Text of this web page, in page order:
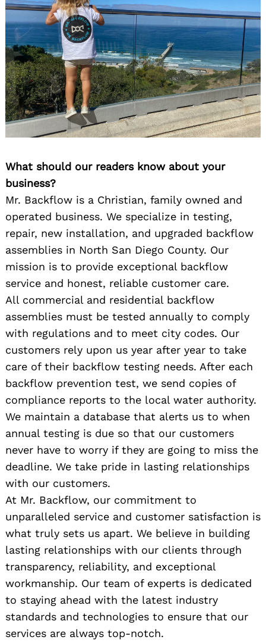
What should our readers know about your
business?
Mr. Backflow is a Christian, family owned and
operated business. We specialize in testing,
repair, new installation, and upgraded backflow
assemblies in North San Diego County. Our
mission is to provide exceptional backflow
service and honest, reliable customer care.
All commercial and residential backflow
assemblies must be tested annually to comply
with regulations and to meet city codes. Our
customers rely upon us year after year to take
care of their backflow testing needs. After each
backflow prevention test, we send copies of
compliance reports to the local water authority.
We maintain a database that alerts us to when
annual testing is due so that our customers
never have to worry if they are going to miss the
deadline. We take pride in lasting relationships
with our customers.
At Mr. Backflow, our commitment to
unparalleled service and customer satisfaction is
what truly sets us apart. We believe in building
lasting relationships with our clients through
transparency, reliability, and exceptional
workmanship. Our team of experts is dedicated
to staying ahead with the latest industry
standards and technologies to ensure that our
services are always top-notch.